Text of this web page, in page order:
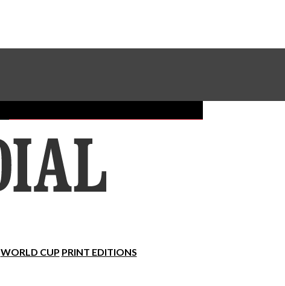
Sundial Classifieds Make A Gift Online
WORLD CUP PRINT EDITIONS